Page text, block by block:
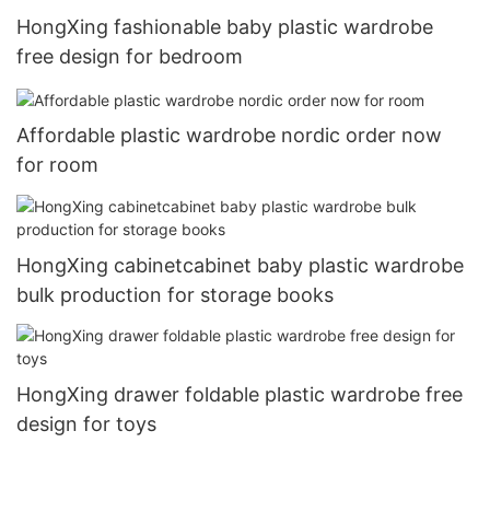
HongXing fashionable baby plastic wardrobe
free design for bedroom
Affordable plastic wardrobe nordic order now
for room
HongXing cabinetcabinet baby plastic wardrobe
bulk production for storage books
HongXing drawer foldable plastic wardrobe free
design for toys